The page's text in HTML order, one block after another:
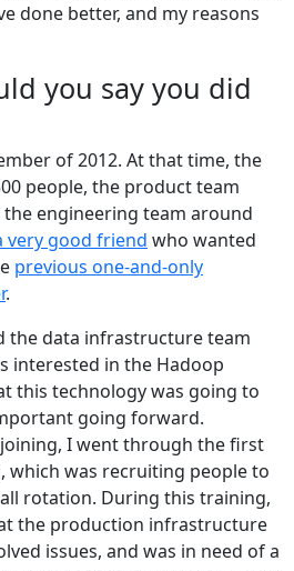
done better, and my reasons
you say you did
of 2012. At that time, the
people, the product team
engineering team around
very good friend who wanted
previous one-and-only
.
the data infrastructure team
interested in the Hadoop
this technology was going to
going forward.
I went through the first
which was recruiting people to
rotation. During this training,
the production infrastructure
issues, and was in need of a